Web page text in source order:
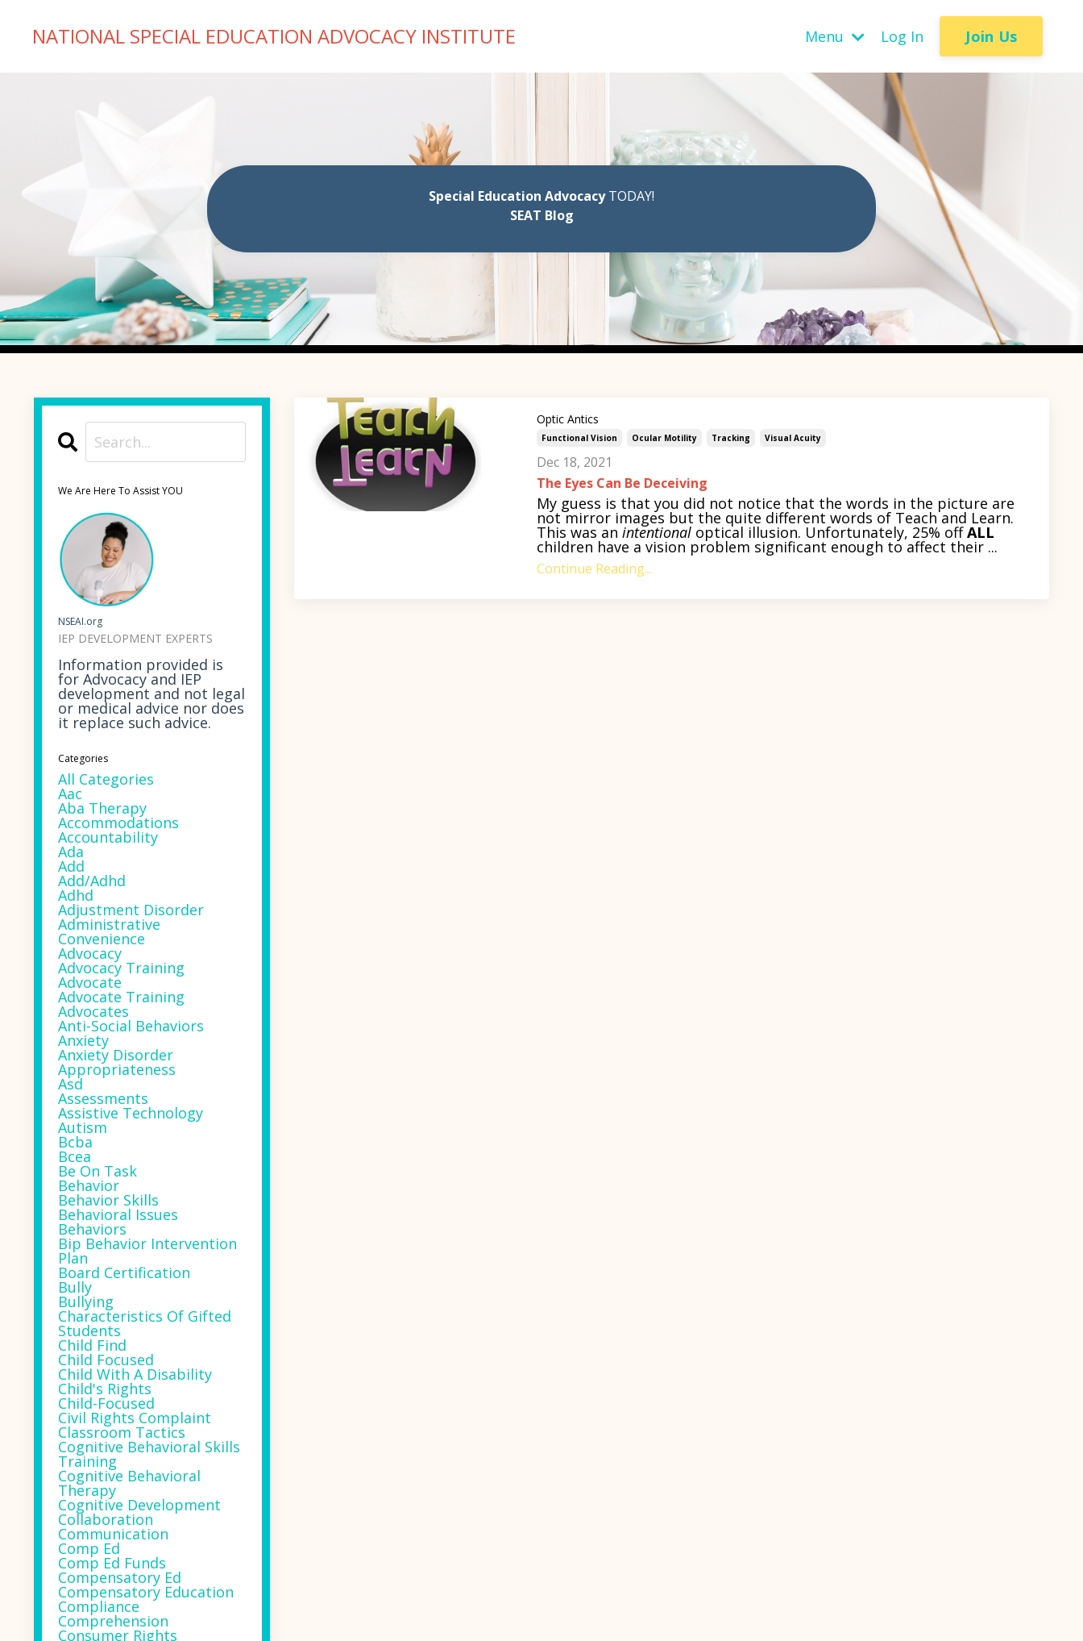
NATIONAL SPECIAL EDUCATION ADVOCACY INSTITUTE Menu Log In Join Us
Special Education AdvocacyTODAY!
SEAT Blog
Optic Antics
Functional Vision Ocular Motility Tracking Visual Acuity
Dec 18, 2021
The Eyes Can Be Deceiving
My guess is that you did not notice that the words in the picture are
not mirror images but the quite different words of Teach and Learn.
This was an intentionaloptical illusion. Unfortunately, 25% offALL
children have a vision problem significant enough to affect their ...
Continue Reading...
We Are Here To Assist YOU
NSEAI.org
IEP DEVELOPMENT EXPERTS
Information provided is
for Advocacy and IEP
development and not legal
or medical advice nor does
it replace such advice.
Categories
All Categories
Aac
Aba Therapy
Accommodations
Accountability
Ada
Add
Add/adhd
Adhd
Adjustment Disorder
Administrative
Convenience
Advocacy
Advocacy Training
Advocate
Advocate Training
Advocates
Anti-Social Behaviors
Anxiety
Anxiety Disorder
Appropriateness
Asd
Assessments
Assistive Technology
Autism
Bcba
Bcea
Be On Task
Behavior
Behavior Skills
Behavioral Issues
Behaviors
Bip Behavior Intervention
Plan
Board Certification
Bully
Bullying
Characteristics Of Gifted
Students
Child Find
Child Focused
Child With A Disability
Child's Rights
Child-Focused
Civil Rights Complaint
Classroom Tactics
Cognitive Behavioral Skills
Training
Cognitive Behavioral
Therapy
Cognitive Development
Collaboration
Communication
Comp Ed
Comp Ed Funds
Compensatory Ed
Compensatory Education
Compliance
Comprehension
Consumer Rights